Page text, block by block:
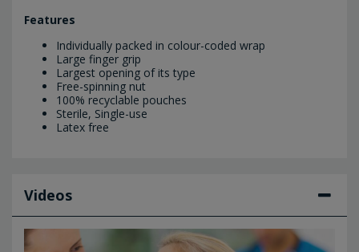
Features
Individually packed in colour-coded wrap
Large finger grip
Largest opening of its type
Free-spinning nut
100% recyclable pouches
Sterile, Single-use
Latex free
Videos